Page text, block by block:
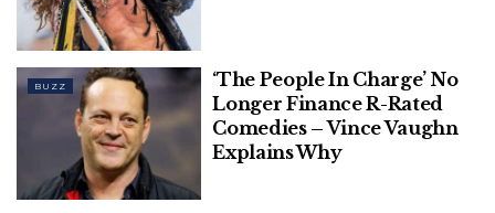
speechless Johnston.
Trying to keep her composure, Johnston asked,
“What did you do? That’s not real.”
The star then revealed her dramatically plump,
bright red lips in a selfie.
BUZZ
‘The People In Charge’ No
Longer Finance R-Rated
Comedies – Vince Vaughn
Explains Why